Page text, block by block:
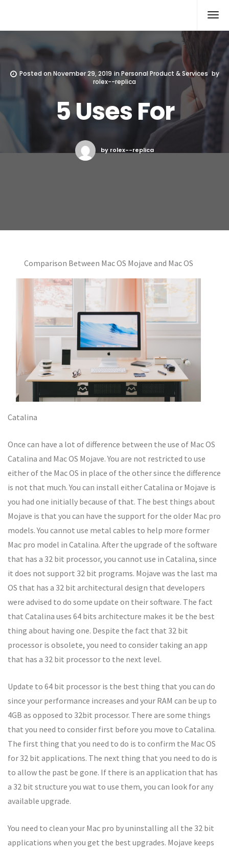
Posted onNovember 29, 2019 inPersonal Product & Services by
rolex--replica
5 Uses For
by rolex--replica
Comparison Between Mac OS Mojave and Mac OS
Catalina
Once can have a lot of difference between the use of Mac OS
Catalina and Mac OS Mojave. You are not restricted to use
either of the Mac OS in place of the other since the difference
is not that much. You can install either Catalina or Mojave is
you had one initially because of that. The best things about
Mojave is that you can have the support for the older Mac pro
models. You cannot use metal cables to help more former
Mac pro model in Catalina. After the upgrade of the software
that has a 32 bit processor, you cannot use in Catalina, since
it does not support 32 bit programs. Mojave was the last ma
OS that has a 32 bit architectural design that developers
were advised to do some update on their software. The fact
that Catalina uses 64 bits architecture makes it be the best
thing about having one. Despite the fact that 32 bit
processor is obsolete, you need to consider taking an app
that has a 32 bit processor to the next level.
Update to 64 bit processor is the best thing that you can do
since your performance increases and your RAM can be up to
4GB as opposed to 32bit processor. There are some things
that you need to consider first before you move to Catalina.
The first thing that you need to do is to confirm the Mac OS
for 32 bit applications. The next thing that you need to do is
to allow the past be gone. If there is an application that has
a 32 bit structure you wat to use them, you can look for any
available upgrade.
You need to clean your Mac pro by uninstalling all the 32 bit
applications when you get the best upgrades. Mojave keeps